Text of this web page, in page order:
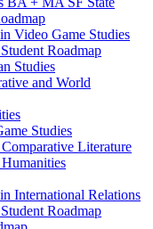
Video Game Studies
Roadmap
Studies
and World
Studies
Literature
International Relations
Roadmap